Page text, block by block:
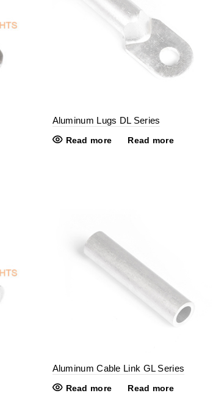
Aluminum Lugs DL Series
Read more Read more
Aluminum Cable Link GL Series
Read more Read more